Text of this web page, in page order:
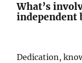
What’s
independent
Dedication,